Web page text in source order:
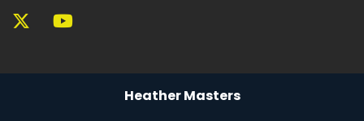
Heather Masters